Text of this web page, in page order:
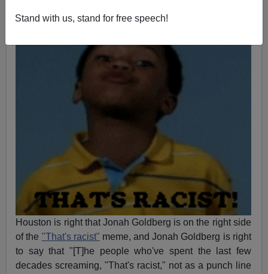
Stand with us, stand for free speech!
Houston is right that Jonah Goldberg is on the right side
of the "That's racist" meme, and Jonah Goldberg is right
to say that "[T]he people who've spent the last few
decades screaming, "That's racist," not as a punch line